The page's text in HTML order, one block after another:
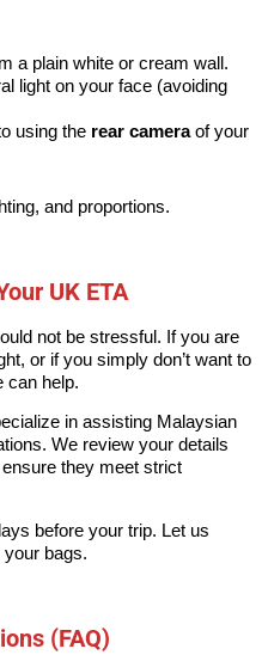
a plain white or cream wall.
light on your face (avoiding
using the rear cameraof your
and proportions.
UK ETA
not be stressful. If you are
or if you simply don’t want to
can help.
in assisting Malaysian
We review your details
they meet strict
before your trip. Let us
your bags.
(FAQ)